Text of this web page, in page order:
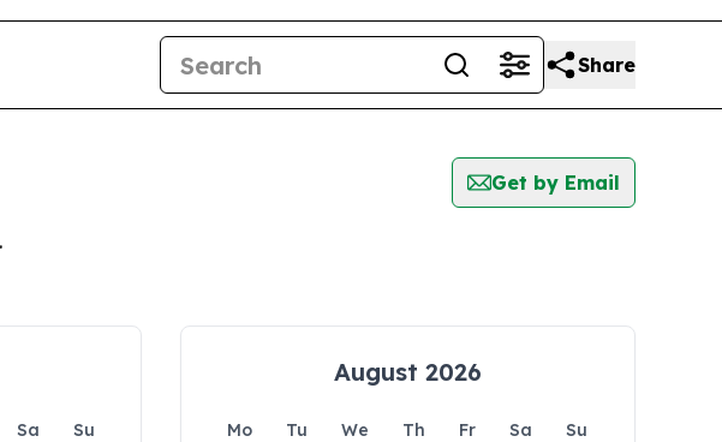
Share
Get by Email
Sa
Su
August 2026
Mo Tu We Th Fr Sa
Su